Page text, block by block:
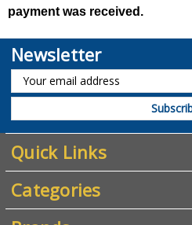
payment was received.
Newsletter
Quick Links
Categories